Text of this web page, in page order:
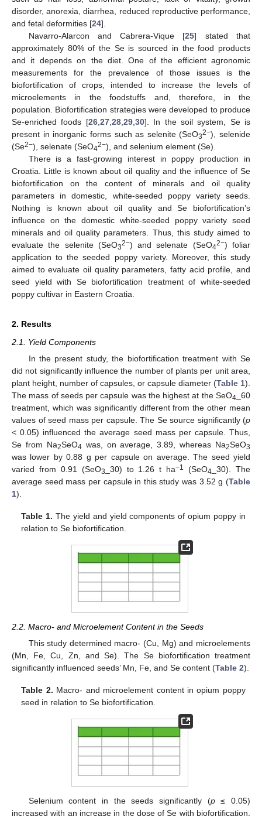
disorder, anorexia, diarrhea, reduced reproductive performance,
and fetal deformities [24].
Navarro-Alarcon and Cabrera-Vique [25] stated that
approximately 80% of the Se is sourced in the food products
and it depends on the diet. One of the efficient agronomic
measurements for the prevalence of those issues is the
biofortification of crops, intended to increase the levels of
microelements in the foodstuffs and, therefore, in the
population. Biofortification strategies were developed to produce
Se-enriched foods [26, 27, 28, 29, 30]. In the soil system, Se is
present in inorganic forms such as selenite (SeO32−), selenide
(Se2−), selenate (SeO42−), and selenium element (Se).
There is a fast-growing interest in poppy production in
Croatia. Little is known about oil quality and the influence of Se
biofortification on the content of minerals and oil quality
parameters in domestic, white-seeded poppy variety seeds.
Nothing is known about oil quality and Se biofortification’s
influence on the domestic white-seeded poppy variety seed
minerals and oil quality parameters. Thus, this study aimed to
evaluate the selenite (SeO32−) and selenate (SeO42−) foliar
application to the seeded poppy variety. Moreover, this study
aimed to evaluate oil quality parameters, fatty acid profile, and
seed yield with Se biofortification treatment of white-seeded
poppy cultivar in Eastern Croatia.
2. Results
2.1. Yield Components
In the present study, the biofortification treatment with Se
did not significantly influence the number of plants per unit area,
plant height, number of capsules, or capsule diameter (Table 1).
The mass of seeds per capsule was the highest at the SeO4 _60
treatment, which was significantly different from the other mean
values of seed mass per capsule. The Se source significantly (p
< 0.05) influenced the average seed mass per capsule. Thus,
Se from Na2SeO4 was, on average, 3.89, whereas Na2SeO3
was lower by 0.88 g per capsule on average. The seed yield
varied from 0.91 (SeO3 _30) to 1.26 t ha−1 (SeO4 _30). The
average seed mass per capsule in this study was 3.52 g (Table
1).
Table 1. The yield and yield components of opium poppy in
relation to Se biofortification.
2.2. Macro- and Microelement Content in the Seeds
This study determined macro- (Cu, Mg) and microelements
(Mn, Fe, Cu, Zn, and Se). The Se biofortification treatment
significantly influenced seeds’ Mn, Fe, and Se content (Table 2).
Table 2. Macro- and microelement content in opium poppy
seed in relation to Se biofortification.
Selenium content in the seeds significantly (p≤ 0.05)
increased with an increase in the dose of Se with biofortification.